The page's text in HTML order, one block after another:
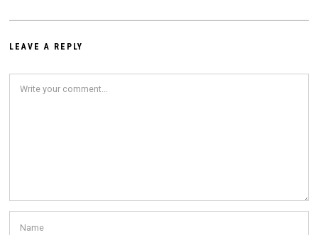
LEAVE A REPLY